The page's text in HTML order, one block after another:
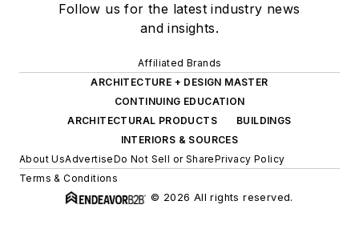
Follow us for the latest industry news
and insights.
Affiliated Brands
ARCHITECTURE + DESIGN MASTER
CONTINUING EDUCATION
ARCHITECTURAL PRODUCTS
BUILDINGS
INTERIORS & SOURCES
About UsAdvertiseDo Not Sell or SharePrivacy Policy
Terms & Conditions
© 2026 All rights reserved.